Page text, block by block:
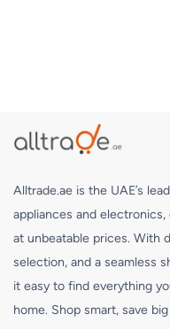
Alltrade.ae is the UAE’s
appliances and
at unbeatable prices. With
selection, and a seamless
it easy to find everything
home. Shop smart, save